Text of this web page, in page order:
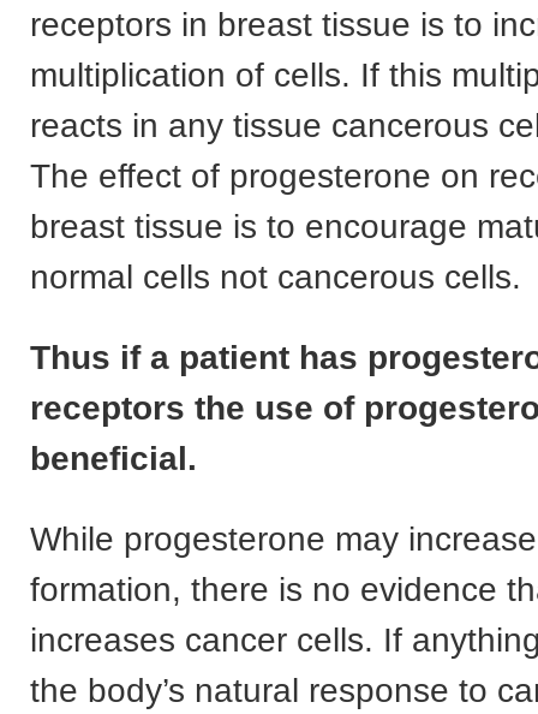
receptors in breast tissue is to
multiplication of cells. If this
reacts in any tissue cancerous
The effect of progesterone on
breast tissue is to encourage
normal cells not cancerous cells.
Thus if a patient has
receptors the use of
beneficial.
While progesterone may
formation, there is no evidence
increases cancer cells. If
the body’s natural response to